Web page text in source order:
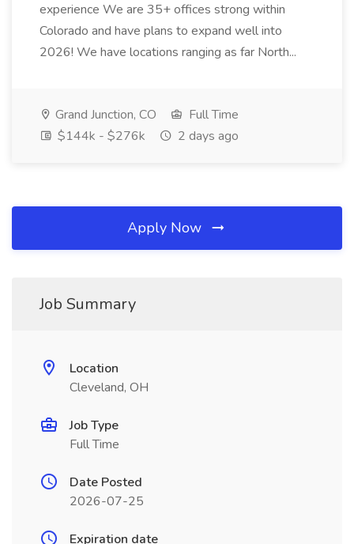
experience We are 35+ offices strong within
Colorado and have plans to expand well into
2026! We have locations ranging as far North...
Grand Junction, CO
Full Time
$144k - $276k
2 days ago
Apply Now
Job Summary
Location
Cleveland, OH
Job Type
Full Time
Date Posted
2026-07-25
Expiration date